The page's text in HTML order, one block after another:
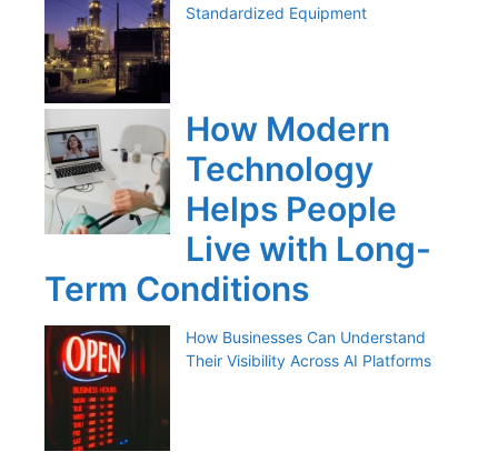
Standardized Equipment
How Modern
Technology
Helps People
Live with Long-
Term Conditions
How Businesses Can Understand
Their Visibility Across AI Platforms